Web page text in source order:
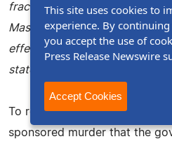
fractured along ethnic lines,
Massacre" and the banning of
effectively turning Kenya into
state.
To remember Mboya was to
sponsored murder that the
This site uses cookies to
experience. By
you accept the use of
Press Release Newswire
Accept Cookies